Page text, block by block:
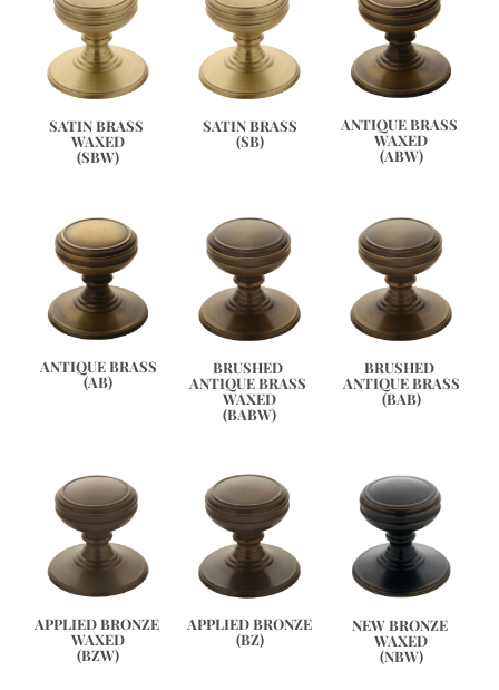
SATIN BRASS
WAXED
(SBW)
SATIN BRASS
(SB)
ANTIQUE BRASS
WAXED
(ABW)
ANTIQUE BRASS
(AB)
BRUSHED
ANTIQUE BRASS
WAXED
(BABW)
BRUSHED
ANTIQUE BRASS
(BAB)
APPLIED BRONZE
WAXED
(BZW)
APPLIED BRONZE
(BZ)
NEW BRONZE
WAXED
(NBW)